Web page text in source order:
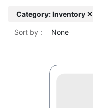
Category: Inventory ✕
Sort by : None